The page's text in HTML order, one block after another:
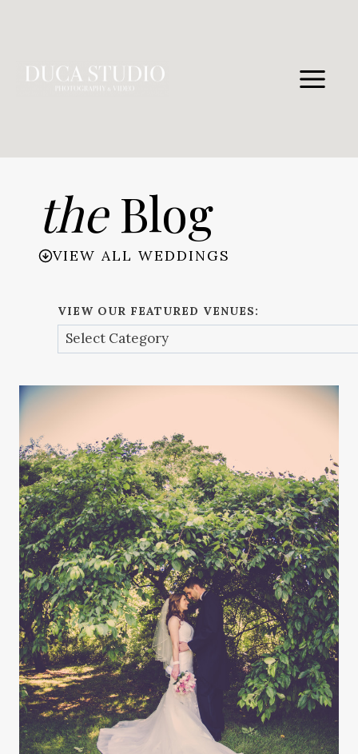
theBlog
VIEW ALL WEDDINGS
VIEW OUR FEATURED VENUES: